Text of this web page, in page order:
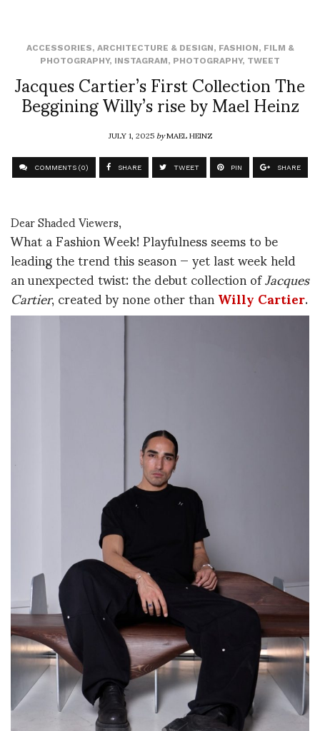
ACCESSORIES, ARCHITECTURE & DESIGN, FASHION, FILM &
PHOTOGRAPHY, INSTAGRAM, PHOTOGRAPHY, TWEET
Jacques Cartier’s First Collection The
Beggining Willy’s rise by Mael Heinz
JULY 1, 2025byMAEL HEINZ
COMMENTS (0) SHARE TWEET PIN SHARE
Dear Shaded Viewers,
What a Fashion Week! Playfulness seems to be
leading the trend this season — yet last week held
an unexpected twist: the debut collection ofJacques
Cartier, created by none other thanWilly Cartier.